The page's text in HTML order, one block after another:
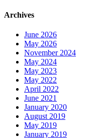
Archives
June 2026
May 2026
November 2024
May 2024
May 2023
May 2022
April 2022
June 2021
January 2020
August 2019
May 2019
January 2019